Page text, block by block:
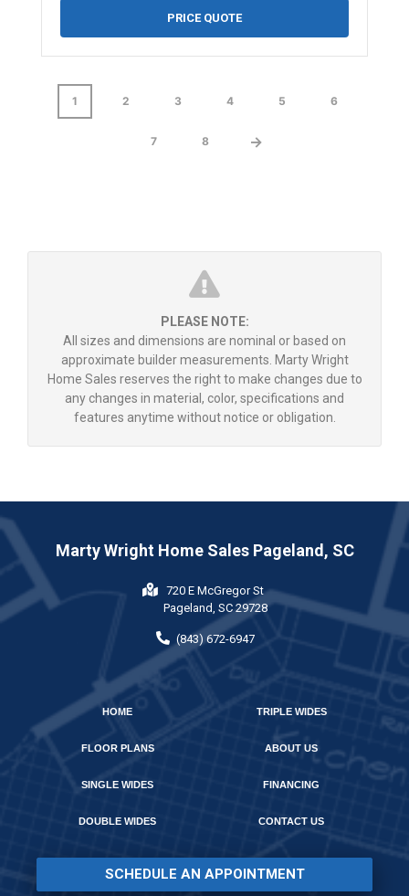
PRICE QUOTE
1 2 3 4 5 6
7 8 →
PLEASE NOTE:
All sizes and dimensions are nominal or based on
approximate builder measurements. Marty Wright
Home Sales reserves the right to make changes due to
any changes in material, color, specifications and
features anytime without notice or obligation.
Marty Wright Home Sales Pageland, SC
720 E McGregor St
Pageland, SC 29728
(843) 672-6947
HOME
FLOOR PLANS
SINGLE WIDES
DOUBLE WIDES
TRIPLE WIDES
ABOUT US
FINANCING
CONTACT US
SCHEDULE AN APPOINTMENT